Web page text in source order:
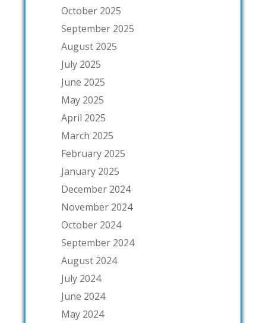
October 2025
September 2025
August 2025
July 2025
June 2025
May 2025
April 2025
March 2025
February 2025
January 2025
December 2024
November 2024
October 2024
September 2024
August 2024
July 2024
June 2024
May 2024